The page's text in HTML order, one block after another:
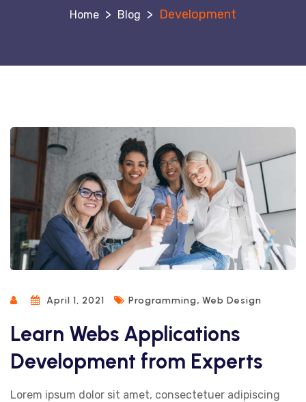
> Blog > Development
April 1, 2021 Programming, Web Design
Learn Webs Applications
Development from Experts
Lorem ipsum dolor sit amet, consectetuer adipiscing